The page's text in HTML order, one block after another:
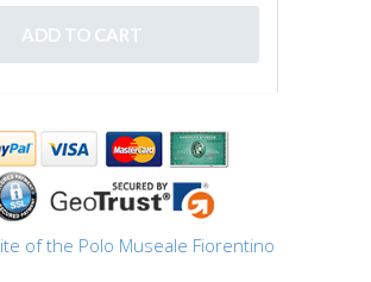
of the Polo Museale Fiorentino